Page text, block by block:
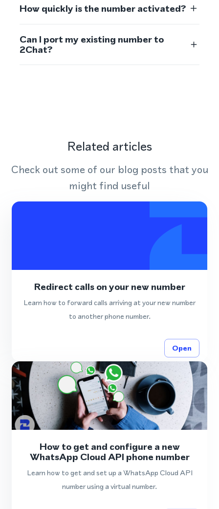
How quickly is the number activated?
Can I port my existing number to
2Chat?
Related articles
Check out some of our blog posts that you
might find useful
Redirect calls on your new number
Learn how to forward calls arriving at your new number
to another phone number.
Open
How to get and configure a new
WhatsApp Cloud API phone number
Learn how to get and set up a WhatsApp Cloud API
number using a virtual number.